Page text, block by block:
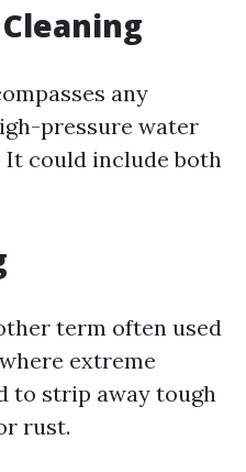
any
pressure water
It could include both
term often used
extreme
to strip away tough
rust.